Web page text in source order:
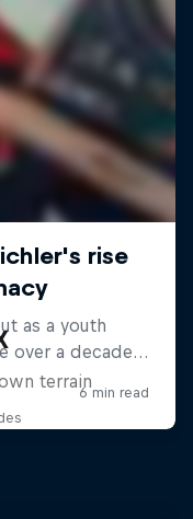
terrain